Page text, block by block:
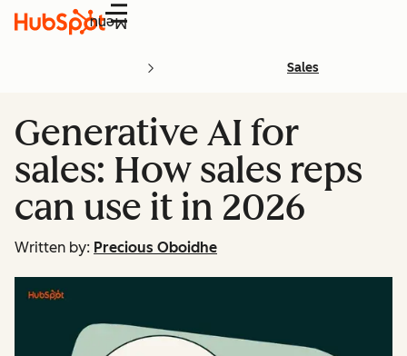
Menu
Sales
Generative AI for
sales: How sales reps
can use it in 2026
Written by: Precious Oboidhe